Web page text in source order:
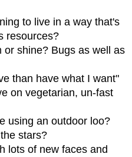
to live in a way that's
resources?
shine? Bugs as well as
than have what I want"
on vegetarian, un-fast
using an outdoor loo?
stars?
lots of new faces and